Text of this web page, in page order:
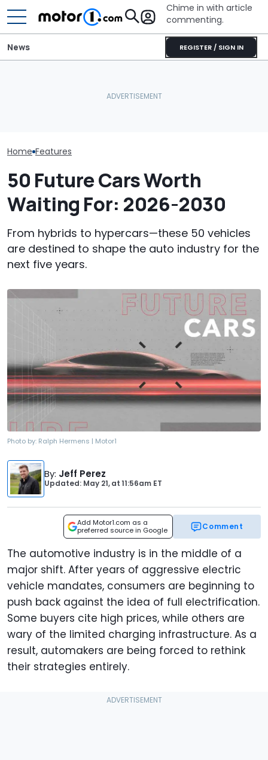
Chime in with article
commenting.
REGISTER / SIGN IN
News
Home Features
50 Future Cars Worth
Waiting For: 2026-2030
From hybrids to hypercars—these 50 vehicles
are destined to shape the auto industry for the
next five years.
Photo by: Ralph Hermens | Motor1
By: Jeff Perez
Updated: May 21,at11:56am ET
Add Motor1.com as a
preferred source in Google
Comment
The automotive industry is in the middle of a
major shift. After years of aggressive electric
vehicle mandates, consumers are beginning to
push back against the idea of full electrification.
Some buyers cite high prices, while others are
wary of the limited charging infrastructure. As a
result, automakers are being forced to rethink
their strategies entirely.